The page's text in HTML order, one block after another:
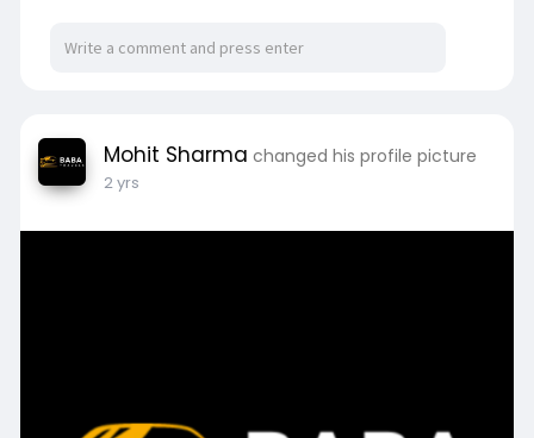
Mohit Sharma changed his profile picture
2 yrs